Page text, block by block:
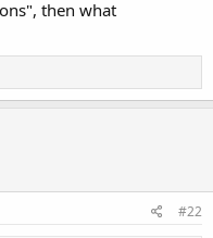
then what
#22